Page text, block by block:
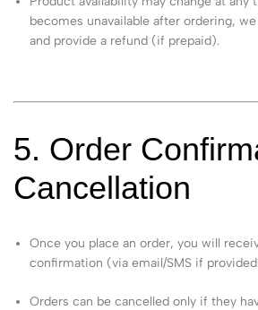
becomes unavailable after ordering,
and provide a refund (if prepaid).
5. Order
Cancellation
Once you place an order, you will
confirmation (via email/SMS if
Orders can be cancelled only if they